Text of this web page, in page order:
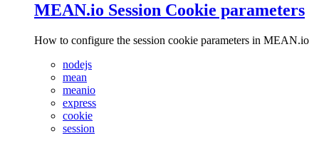
MEAN.io Session Cookie parameters
How to configure the session cookie parameters in MEAN.io
nodejs
mean
meanio
express
cookie
session